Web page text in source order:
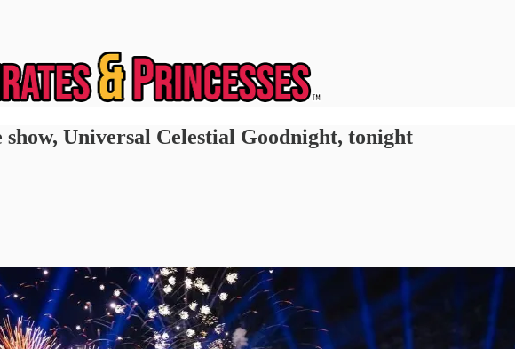
Universal Celestial Goodnight, tonight